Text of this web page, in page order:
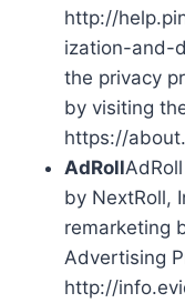
http://
ization-and-
the privacy
by visiting
https://
AdRoll
by NextRoll,
remarketing
Advertising
http://